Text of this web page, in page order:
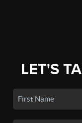
LET'S